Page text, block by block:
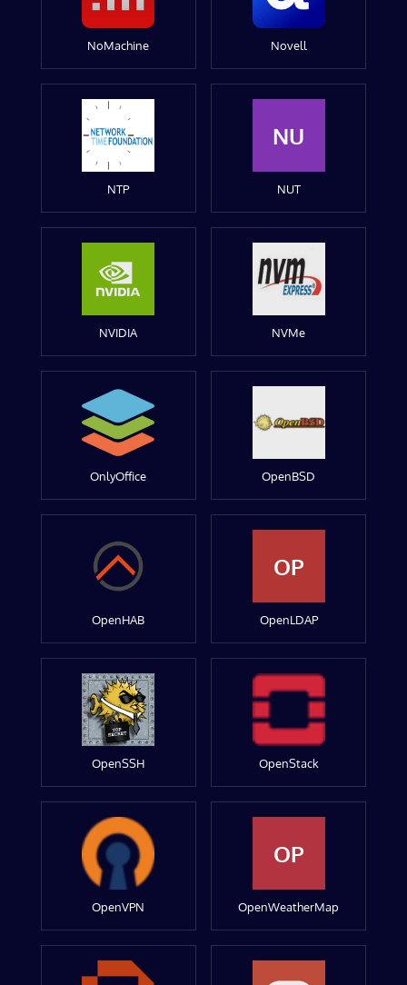
NoMachine Novell
NTP
NU
NUT
NVIDIA NVMe
OnlyOffice OpenBSD
OpenHAB
OP
OpenLDAP
OpenSSH OpenStack
OpenVPN
OP
OpenWeatherMap